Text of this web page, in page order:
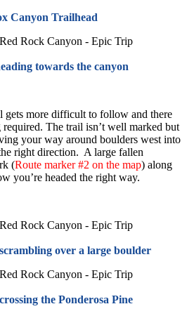
Canyon Trailhead
towards the canyon
gets more difficult to follow and there
The trail isn’t well marked but
your way around boulders west into
right direction. A large fallen
(Route marker #2 on the map) along
you’re headed the right way.
over a large boulder
the Ponderosa Pine